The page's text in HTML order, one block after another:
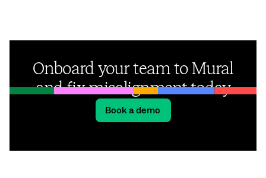
Onboard your team to Mural
and fix misalignment today
Book a demo